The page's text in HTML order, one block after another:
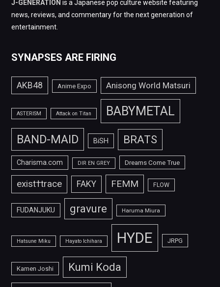
J-GENERATION is a Japanese pop culture website featuring
news, reviews, and commentary for the next generation of
entertainment.
SYNAPSES ARE FIRING
AKB48 Anime Expo Anisong World Matsuri
ASTERISM Attack on Titan BABYMETAL
BAND-MAID BiSH BRATS
Charisma.com DIR EN GREY Dreams Come True
exist†trace FAKY FEMM FLOW
FUDANJUKU gravure Haruma Miura
Hatsune Miku Hayato Ichihara HYDE JRPG
Kamen Joshi Kumi Koda